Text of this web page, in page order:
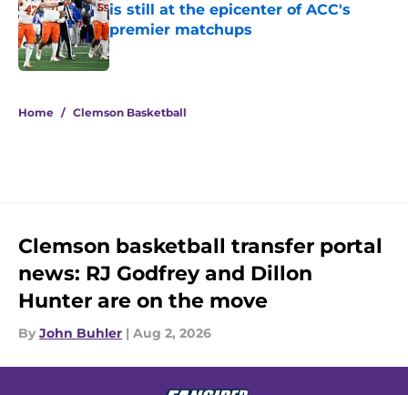
is still at the epicenter of ACC's
premier matchups
Published by on Invalid Date
Home / Clemson Basketball
Clemson basketball transfer portal
news: RJ Godfrey and Dillon
Hunter are on the move
By John Buhler | Aug 2, 2026